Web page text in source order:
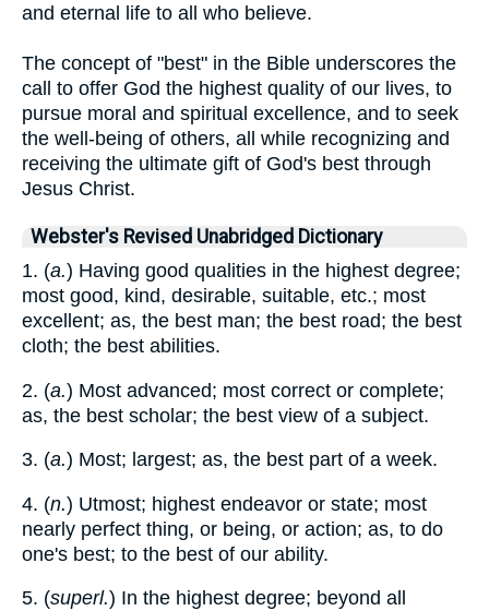
and eternal life to all who believe.
The concept of "best" in the Bible underscores the
call to offer God the highest quality of our lives, to
pursue moral and spiritual excellence, and to seek
the well-being of others, all while recognizing and
receiving the ultimate gift of God's best through
Jesus Christ.
Webster's Revised Unabridged Dictionary
1. (a.) Having good qualities in the highest degree;
most good, kind, desirable, suitable, etc.; most
excellent; as, the best man; the best road; the best
cloth; the best abilities.
2. (a.) Most advanced; most correct or complete;
as, the best scholar; the best view of a subject.
3. (a.) Most; largest; as, the best part of a week.
4. (n.) Utmost; highest endeavor or state; most
nearly perfect thing, or being, or action; as, to do
one's best; to the best of our ability.
5. (superl.) In the highest degree; beyond all